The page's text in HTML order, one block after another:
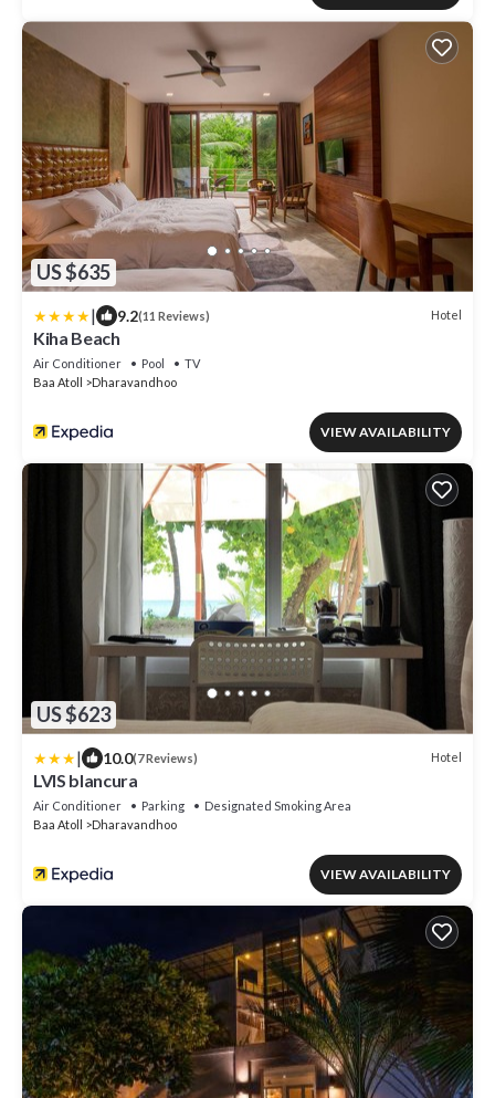
US $635
| 9.2(11 Reviews) Hotel
Kiha Beach
Air Conditioner Pool
TV
Baa Atoll
Dharavandhoo
VIEW AVAILABILITY
US $623
| 10.0(7 Reviews) Hotel
LVIS blancura
Air Conditioner Parking
Designated Smoking Area
Baa Atoll
Dharavandhoo
VIEW AVAILABILITY